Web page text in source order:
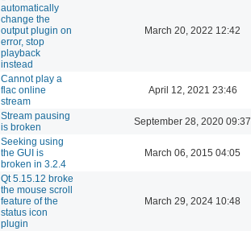
automatically
change the
output plugin on
error, stop
playback
instead
March 20, 2022 12:42
Cannot play a
flac online
stream
April 12, 2021 23:46
Stream pausing
is broken
September 28, 2020 09:37
Seeking using
the GUI is
broken in 3.2.4
March 06, 2015 04:05
Qt 5.15.12 broke
the mouse scroll
feature of the
status icon
plugin
March 29, 2024 10:48